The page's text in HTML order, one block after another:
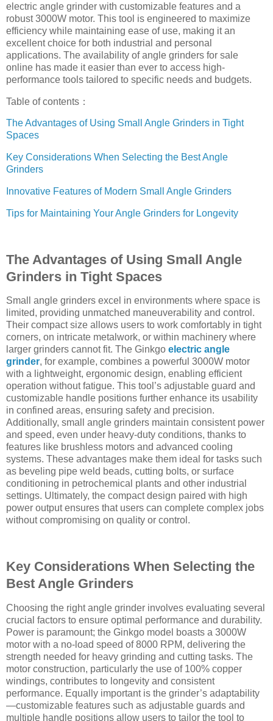
electric angle grinder with customizable features and a
robust 3000W motor. This tool is engineered to maximize
efficiency while maintaining ease of use, making it an
excellent choice for both industrial and personal
applications. The availability of angle grinders for sale
online has made it easier than ever to access high-
performance tools tailored to specific needs and budgets.
Table of contents：
The Advantages of Using Small Angle Grinders in Tight
Spaces
Key Considerations When Selecting the Best Angle
Grinders
Innovative Features of Modern Small Angle Grinders
Tips for Maintaining Your Angle Grinders for Longevity
The Advantages of Using Small Angle
Grinders in Tight Spaces
Small angle grinders excel in environments where space is
limited, providing unmatched maneuverability and control.
Their compact size allows users to work comfortably in tight
corners, on intricate metalwork, or within machinery where
larger grinders cannot fit. The Ginkgo electric angle
grinder, for example, combines a powerful 3000W motor
with a lightweight, ergonomic design, enabling efficient
operation without fatigue. This tool’s adjustable guard and
customizable handle positions further enhance its usability
in confined areas, ensuring safety and precision.
Additionally, small angle grinders maintain consistent power
and speed, even under heavy-duty conditions, thanks to
features like brushless motors and advanced cooling
systems. These advantages make them ideal for tasks such
as beveling pipe weld beads, cutting bolts, or surface
conditioning in petrochemical plants and other industrial
settings. Ultimately, the compact design paired with high
power output ensures that users can complete complex jobs
without compromising on quality or control.
Key Considerations When Selecting the
Best Angle Grinders
Choosing the right angle grinder involves evaluating several
crucial factors to ensure optimal performance and durability.
Power is paramount; the Ginkgo model boasts a 3000W
motor with a no-load speed of 8000 RPM, delivering the
strength needed for heavy grinding and cutting tasks. The
motor construction, particularly the use of 100% copper
windings, contributes to longevity and consistent
performance. Equally important is the grinder’s adaptability
—customizable features such as adjustable guards and
multiple handle positions allow users to tailor the tool to